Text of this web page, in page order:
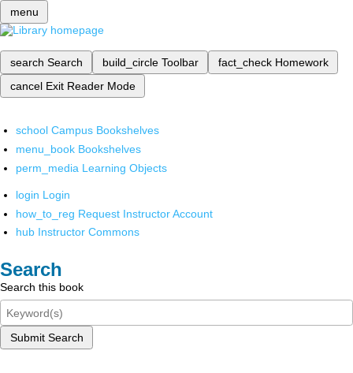
menu
search Search build_circle Toolbar fact_check Homework
cancel Exit Reader Mode
school Campus Bookshelves
menu_book Bookshelves
perm_media Learning Objects
login Login
how_to_reg Request Instructor Account
hub Instructor Commons
Search
Search this book
Submit Search